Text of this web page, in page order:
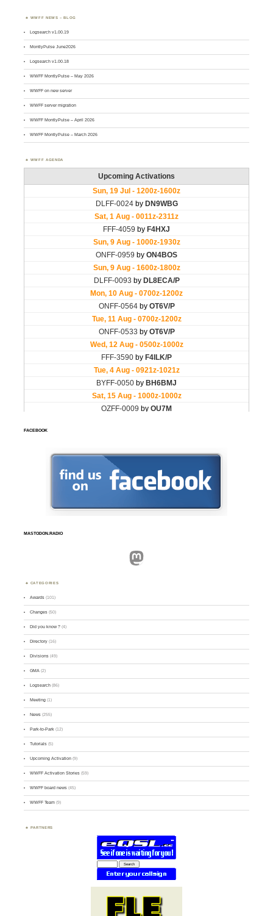
WWFF NEWS – BLOG
Logsearch v1.00.19
MontlyPulse June2026
Logsearch v1.00.18
WWFF MontlyPulse – May 2026
WWFF on new server
WWFF server migration
WWFF MontlyPulse – April 2026
WWFF MontlyPulse – March 2026
WWFF AGENDA
FACEBOOK
MASTODON.RADIO
Mastodon
CATEGORIES
Awards (101)
Changes (50)
Did you know ? (4)
Directory (16)
Divisions (49)
GMA (2)
Logsearch (86)
Meeting (1)
News (255)
Park-to-Park (12)
Tutorials (5)
Upcoming Activation (9)
WWFF Activation Stories (59)
WWFF board news (45)
WWFF Team (9)
PARTNERS